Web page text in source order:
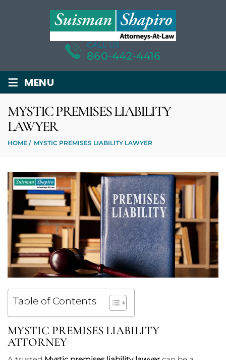
CALL US
860-442-4416
≡ MENU
MYSTIC PREMISES LIABILITY
LAWYER
HOME / MYSTIC PREMISES LIABILITY LAWYER
Table of Contents
MYSTIC PREMISES LIABILITY
ATTORNEY